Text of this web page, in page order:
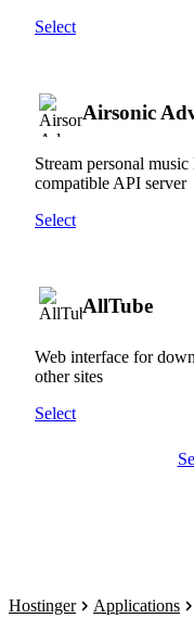
Select
Airsonic
Stream personal
compatible API server
Select
AllTube
Web interface for
other sites
Select
Hostinger Applications